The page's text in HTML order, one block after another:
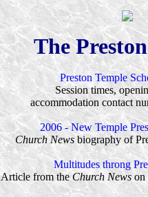
The
Preston Temple
Session times,
accommodation contact
2006 - New Temple
Church Newsbiography of
Multitudes throng
Article from the Church Newson